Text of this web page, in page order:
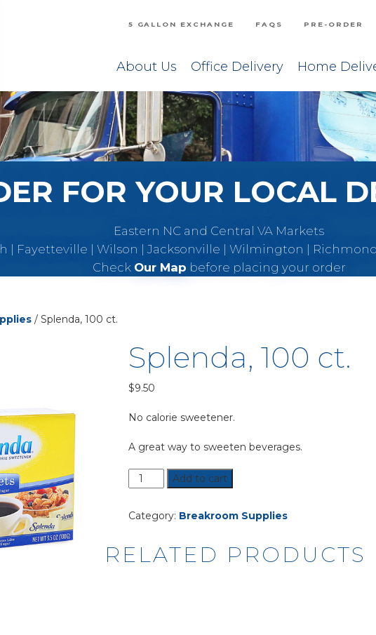
About Us Office Delivery Home
5 GALLON EXCHANGE FAQS PRE-ORDER
FOR YOUR LOCAL
Eastern NC and Central VA Markets
| Fayetteville | Wilson | Jacksonville | Wilmington |
Check Our Map before placing your order
/ Splenda, 100 ct.
Splenda, 100 ct.
$9.50
No calorie sweetener.
A great way to sweeten beverages.
Splenda,
100
quantity
Add to cart
Category: Breakroom Supplies
RELATED PRODUCTS